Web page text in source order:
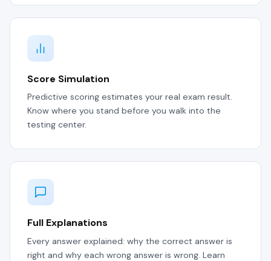
Score Simulation
Predictive scoring estimates your real exam result.
Know where you stand before you walk into the
testing center.
Full Explanations
Every answer explained: why the correct answer is
right and why each wrong answer is wrong. Learn